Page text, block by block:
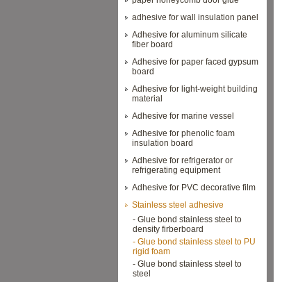
adhesive for wall insulation panel
Adhesive for aluminum silicate
fiber board
Adhesive for paper faced gypsum
board
Adhesive for light-weight building
material
Adhesive for marine vessel
Adhesive for phenolic foam
insulation board
Adhesive for refrigerator or
refrigerating equipment
Adhesive for PVC decorative film
Stainless steel adhesive
- Glue bond stainless steel to
density firberboard
- Glue bond stainless steel to PU
rigid foam
- Glue bond stainless steel to
steel